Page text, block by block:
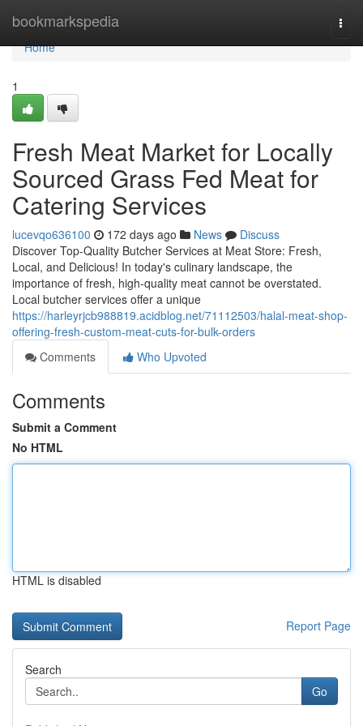
bookmarkspedia
Home
Home
1
Fresh Meat Market for Locally
Sourced Grass Fed Meat for
Catering Services
lucevqo636100 172 days ago News
Discuss
Discover Top-Quality Butcher Services at Meat Store: Fresh,
Local, and Delicious! In today's culinary landscape, the
importance of fresh, high-quality meat cannot be overstated.
Local butcher services offer a unique
https://harleyrjcb988819.acidblog.net/71112503/halal-meat-shop-
offering-fresh-custom-meat-cuts-for-bulk-orders
Comments
Who Upvoted
Comments
Submit a Comment
No HTML
HTML is disabled
Report Page
Search
Go